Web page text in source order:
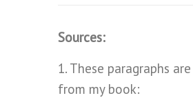
Sources:
1. These paragraphs
from my book: